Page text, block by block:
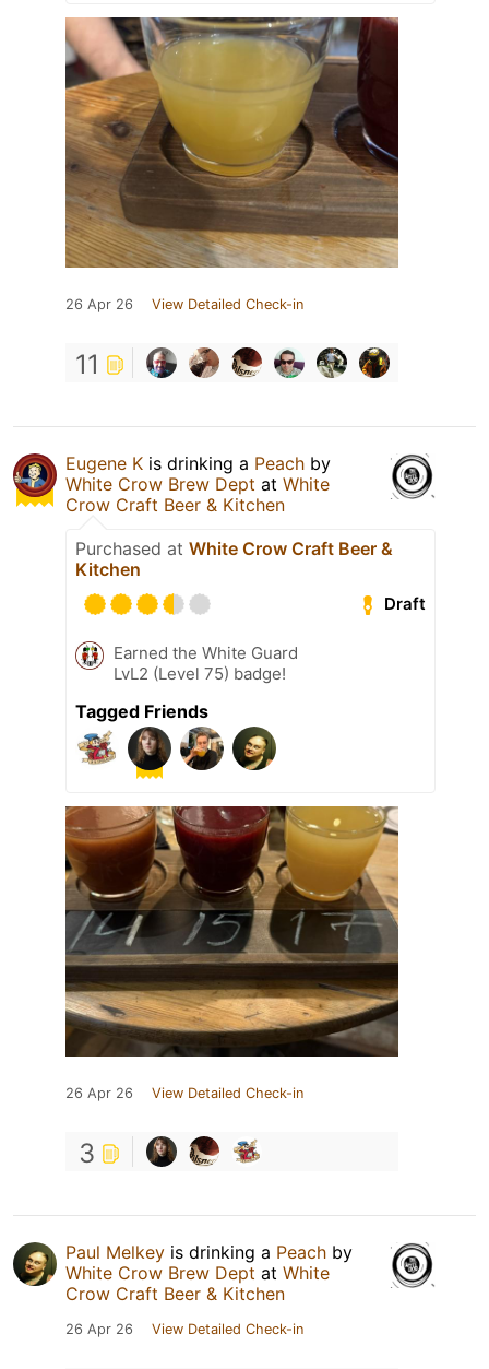
26 Apr 26 View Detailed Check-in
11
Eugene K is drinking a Peach by
White Crow Brew Dept at White
Crow Craft Beer & Kitchen
Purchased at White Crow Craft Beer &
Kitchen
Draft
Earned the White Guard
LvL2 (Level 75) badge!
Tagged Friends
26 Apr 26 View Detailed Check-in
3
Paul Melkey is drinking a Peach by
White Crow Brew Dept at White
Crow Craft Beer & Kitchen
26 Apr 26 View Detailed Check-in